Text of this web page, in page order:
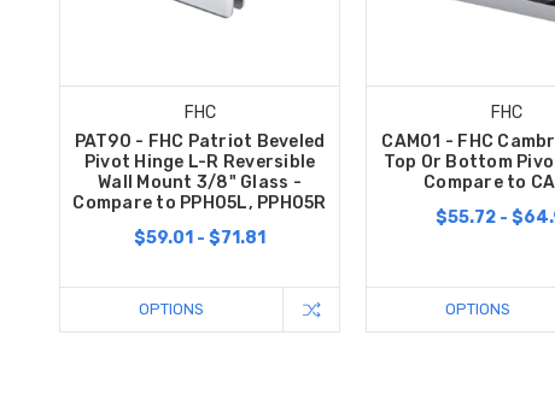
FHC
PAT90 - FHC Patriot Beveled
Pivot Hinge L-R Reversible
Wall Mount 3/8" Glass -
Compare to PPH05L, PPH05R
$59.01 - $71.81
OPTIONS
FHC
CAM01 - FHC
Top Or Bottom
Compare to
$55.72 -
OPTIONS